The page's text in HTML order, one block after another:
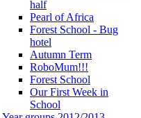
half
Pearl of Africa
Forest School - Bug
hotel
Autumn Term
RoboMum!!!
Forest School
Our First Week in
School